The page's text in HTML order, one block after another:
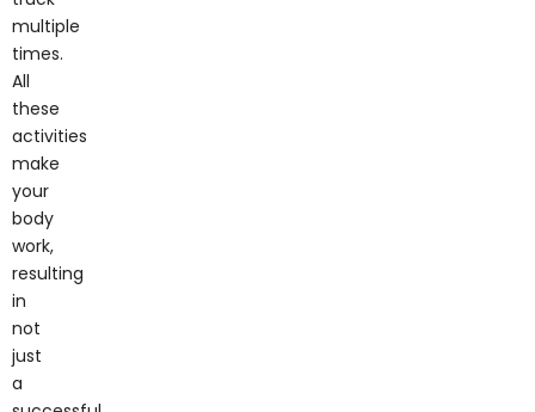
multiple
times.
All
these
activities
make
body
work,
resulting
in
just
a
successful